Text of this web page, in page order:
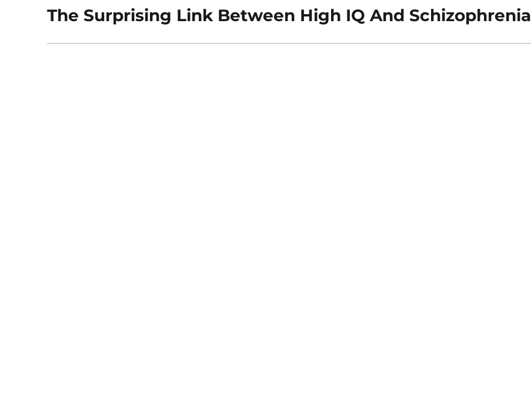
Next
The Surprising Link Between High IQ And Schizophrenia